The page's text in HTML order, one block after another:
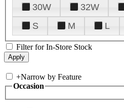
30W
32W
S
M L
Filter for In-Store Stock
+Narrow by Feature
Occasion